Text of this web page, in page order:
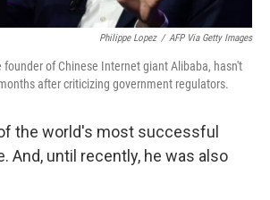
Philippe Lopez / AFP Via Getty Images
of Chinese Internet giant Alibaba, hasn't
after criticizing government regulators.
the world's most successful
And, until recently, he was also